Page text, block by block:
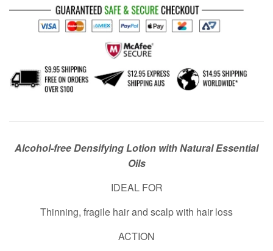
Alcohol-free Densifying Lotion with Natural Essential
Oils
IDEAL FOR
Thinning, fragile hair and scalp with hair loss
ACTION